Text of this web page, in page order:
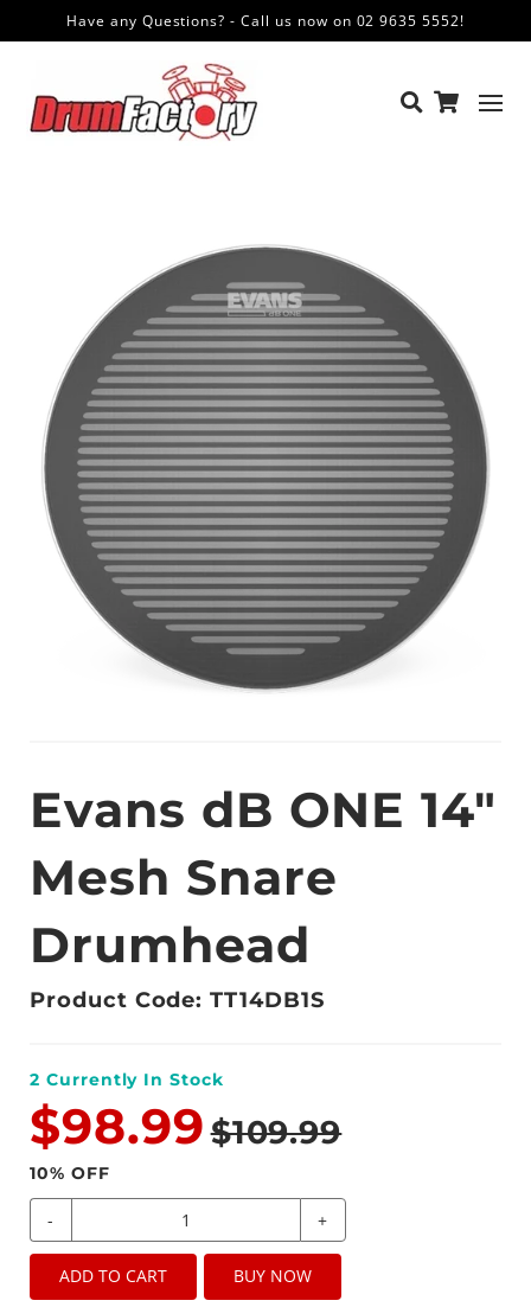
Have any Questions? - Call us now on 02 9635 5552!
Evans dB ONE 14"
Mesh Snare
Drumhead
Product Code: TT14DB1S
2 Currently In Stock
$98.99 $109.99
10% OFF
- +
ADD TO CART BUY NOW